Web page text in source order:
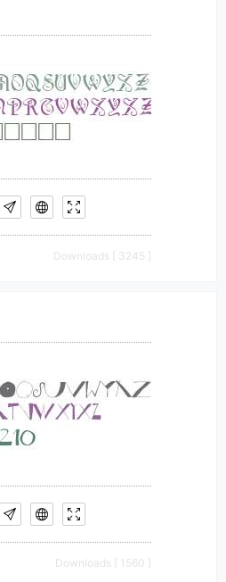
Downloads [ 3245 ]
Downloads [ 1560 ]